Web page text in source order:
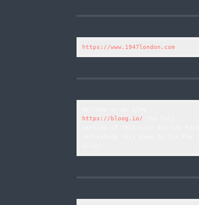
https://www.1947london.com
https://bloog.io/